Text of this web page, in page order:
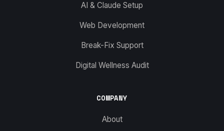
AI & Claude Setup
Web Development
Break-Fix Support
Digital Wellness Audit
COMPANY
About